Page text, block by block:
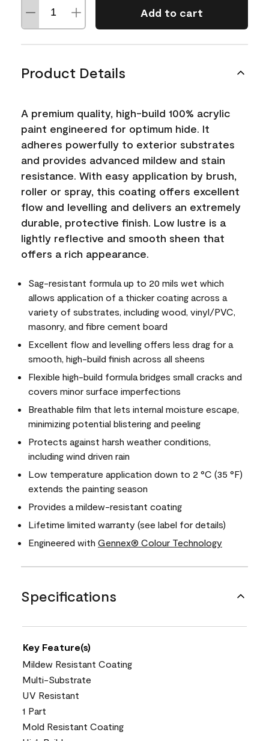
Add to cart
Product Details
A premium quality, high-build 100% acrylic
paint engineered for optimum hide. It
adheres powerfully to exterior substrates
and provides advanced mildew and stain
resistance. With easy application by brush,
roller or spray, this coating offers excellent
flow and levelling and delivers an extremely
durable, protective finish. Low lustre is a
lightly reflective and smooth sheen that
offers a rich appearance.
Sag-resistant formula up to 20 mils wet which
allows application of a thicker coating across a
variety of substrates, including wood, vinyl/PVC,
masonry, and fibre cement board
Excellent flow and levelling offers less drag for a
smooth, high-build finish across all sheens
Flexible high-build formula bridges small cracks and
covers minor surface imperfections
Breathable film that lets internal moisture escape,
minimizing potential blistering and peeling
Protects against harsh weather conditions,
including wind driven rain
Low temperature application down to 2 °C (35 °F)
extends the painting season
Provides a mildew-resistant coating
Lifetime limited warranty (see label for details)
Engineered with Gennex® Colour Technology
Specifications
Key Feature(s)
Mildew Resistant Coating
Multi-Substrate
UV Resistant
1 Part
Mold Resistant Coating